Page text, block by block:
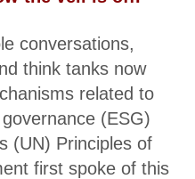
conversations,
think tanks now
related to
(ESG)
(UN) Principles of
first spoke of this